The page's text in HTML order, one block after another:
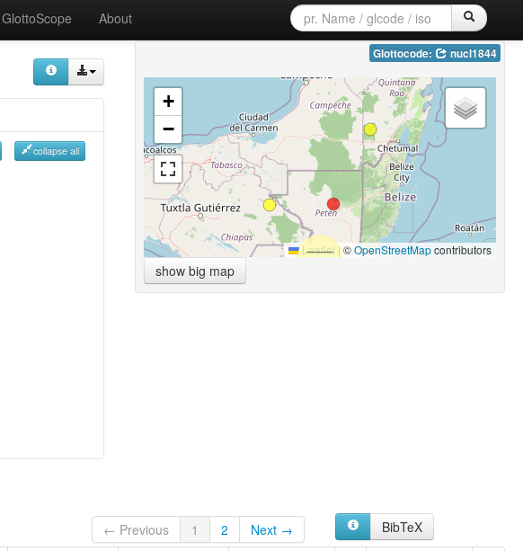
GlottoScope About
collapse all
Glottocode: nucl1844
+
−
Leaflet|©OpenStreetMapcontributors
show big map
← Previous 1 2 Next →
BibTeX